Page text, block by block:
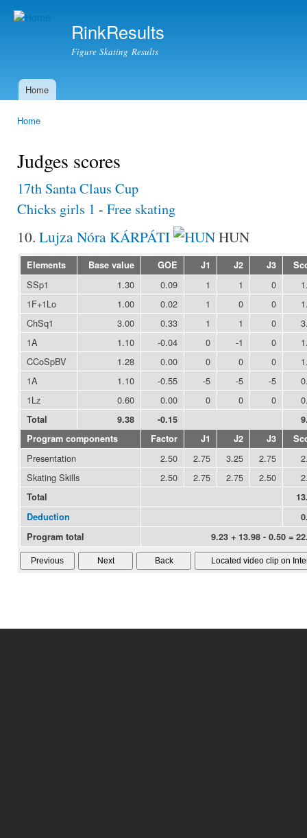
RinkResults
Figure Skating Results
Main menu
Home
Home
Judges scores
17th Santa Claus Cup
Chicks girls 1 - Free skating
10. Lujza Nóra KÁRPÁTI HUN
Elements Base value GOE J1 J2 J3
SSp1 1.30 0.09 1 1 0
1F+1Lo
1.00 0.02 1 0 0
ChSq1
3.00 0.33 1 1 0
1A
1.10 -0.04 0 -1 0
CCoSpBV
1.28 0.00 0 0 0
1A
1.10 -0.55 -5 -5 -5
1Lz
0.60 0.00 0 0 0
Total 9.38 -0.15
Program components
Factor J1 J2 J3
Presentation 2.50 2.75 3.25 2.75
Skating Skills
2.50 2.75 2.75 2.50
Total
Deduction
Program total
9.23 + 13.98 - 0.50 =